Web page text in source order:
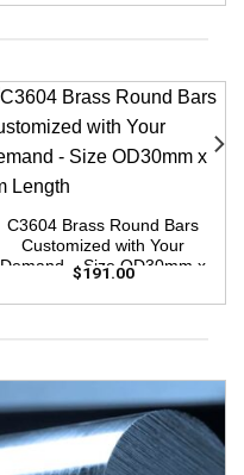
C3604 Brass Round Bars
Customized with Your
Demand – Size OD30mm x
$191.00